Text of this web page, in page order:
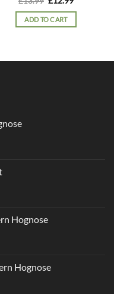
was:
£13.99.
is:
ADD TO CART
Hognose
Hognose